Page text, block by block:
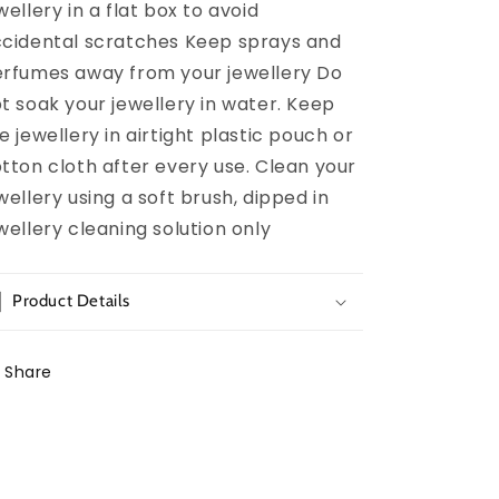
in a flat box to avoid
scratches Keep sprays and
away from your jewellery Do
soak your jewellery in water. Keep
jewellery in airtight plastic pouch or
cloth after every use. Clean your
using a soft brush, dipped in
cleaning solution only
Product Details
Share